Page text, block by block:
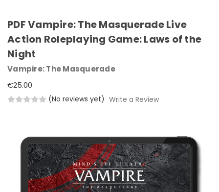
PDF Vampire: The Masquerade Live
Action Roleplaying Game: Laws of the
Night
Vampire: The Masquerade
€25.00
(No reviews yet) Write a Review